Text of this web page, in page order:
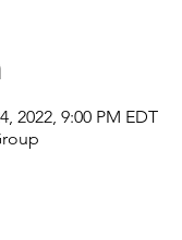
2022, 9:00 PM EDT